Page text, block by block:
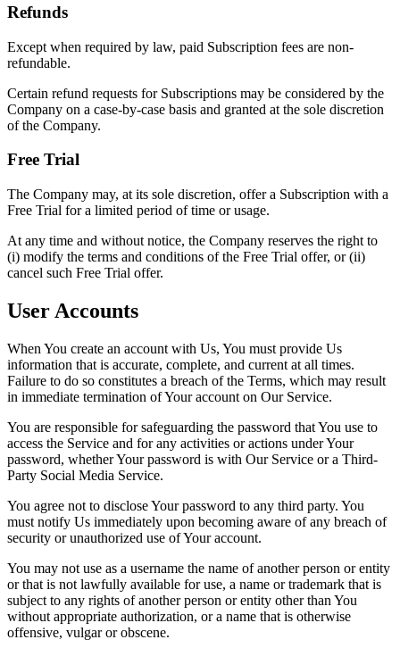
Refunds
Except when required by law, paid Subscription fees are non-
refundable.
Certain refund requests for Subscriptions may be considered by the
Company on a case-by-case basis and granted at the sole discretion
of the Company.
Free Trial
The Company may, at its sole discretion, offer a Subscription with a
Free Trial for a limited period of time or usage.
At any time and without notice, the Company reserves the right to
(i) modify the terms and conditions of the Free Trial offer, or (ii)
cancel such Free Trial offer.
User Accounts
When You create an account with Us, You must provide Us
information that is accurate, complete, and current at all times.
Failure to do so constitutes a breach of the Terms, which may result
in immediate termination of Your account on Our Service.
You are responsible for safeguarding the password that You use to
access the Service and for any activities or actions under Your
password, whether Your password is with Our Service or a Third-
Party Social Media Service.
You agree not to disclose Your password to any third party. You
must notify Us immediately upon becoming aware of any breach of
security or unauthorized use of Your account.
You may not use as a username the name of another person or entity
or that is not lawfully available for use, a name or trademark that is
subject to any rights of another person or entity other than You
without appropriate authorization, or a name that is otherwise
offensive, vulgar or obscene.